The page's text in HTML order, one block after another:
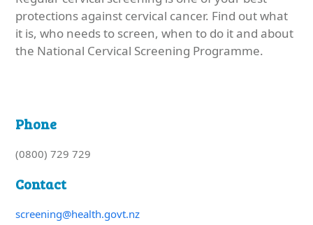
protections against cervical cancer. Find out what
it is, who needs to screen, when to do it and about
the National Cervical Screening Programme.
Phone
(0800) 729 729
Contact
screening@health.govt.nz